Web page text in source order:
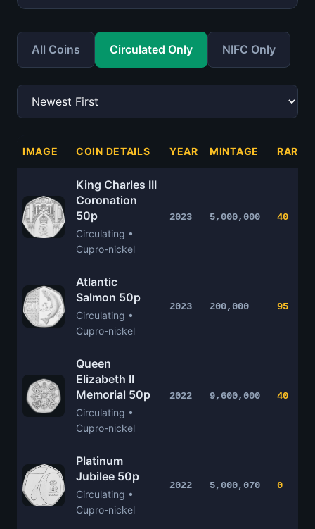
All Coins Circulated Only NIFC Only
IMAGE COIN DETAILS YEAR MINTAGE
King Charles III
Coronation
50p
Circulating •
Cupro-nickel
2023 5,000,000 40
Atlantic
Salmon 50p
Circulating •
Cupro-nickel
2023 200,000 95
Queen
Elizabeth II
Memorial 50p
Circulating •
Cupro-nickel
2022 9,600,000 40
Platinum
Jubilee 50p
Circulating •
Cupro-nickel
2022 5,000,070 0